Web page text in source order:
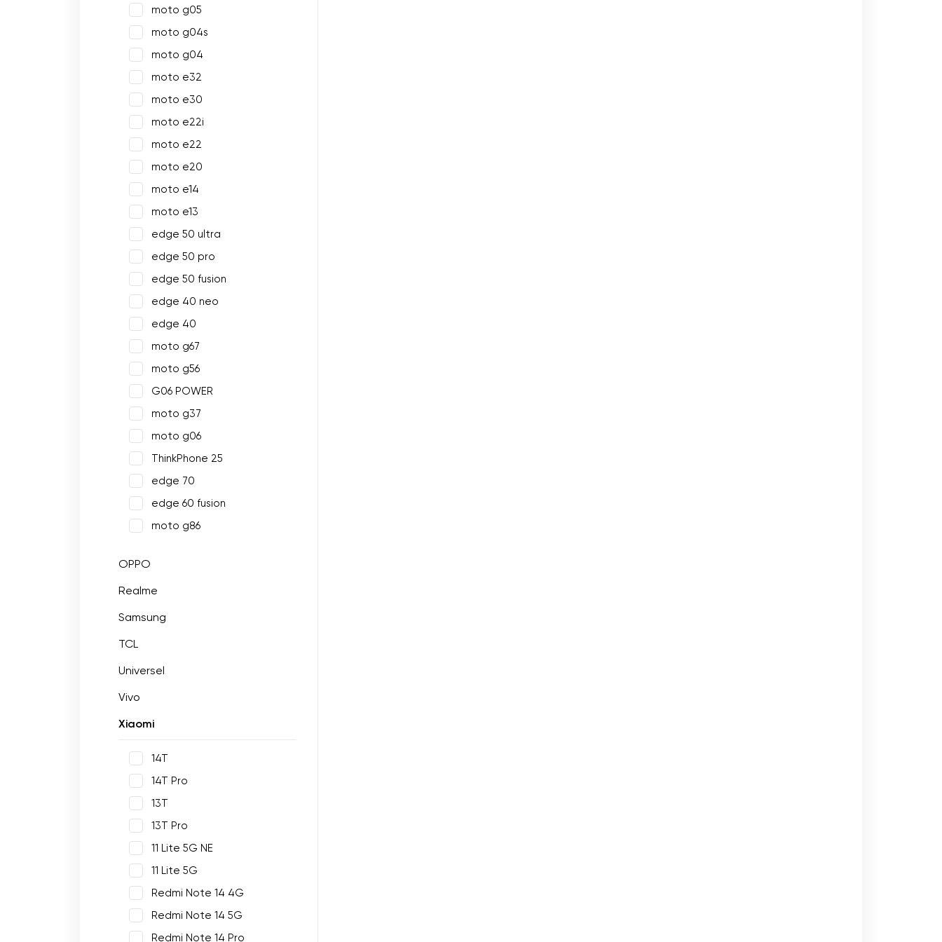
moto g05
moto g04s
moto g04
moto e32
moto e30
moto e22i
moto e22
moto e20
moto e14
moto e13
edge 50 ultra
edge 50 pro
edge 50 fusion
edge 40 neo
edge 40
moto g67
moto g56
G06 POWER
moto g37
moto g06
ThinkPhone 25
edge 70
edge 60 fusion
moto g86
OPPO
Realme
Samsung
TCL
Universel
Vivo
Xiaomi
14T
14T Pro
13T
13T Pro
11 Lite 5G NE
11 Lite 5G
Redmi Note 14 4G
Redmi Note 14 5G
Redmi Note 14 Pro